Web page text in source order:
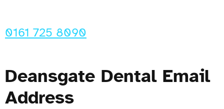
0161 725 8090
Deansgate Dental Email
Address